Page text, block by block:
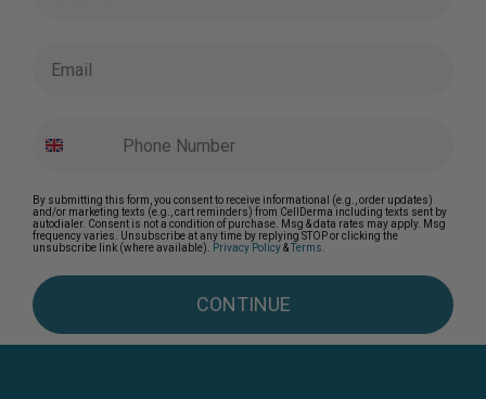
By submitting this form, you consent to receive informational (e.g., order updates)
and/or marketing texts (e.g., cart reminders) from CellDerma including texts sent by
autodialer. Consent is not a condition of purchase. Msg & data rates may apply. Msg
frequency varies. Unsubscribe at any time by replying STOP or clicking the
unsubscribe link (where available).
Privacy Policy&Terms
CONTINUE